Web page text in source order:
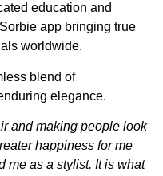
education and
app bringing true
worldwide.
blend of
elegance.
and making people look
happiness for me
me as a stylist. It is what